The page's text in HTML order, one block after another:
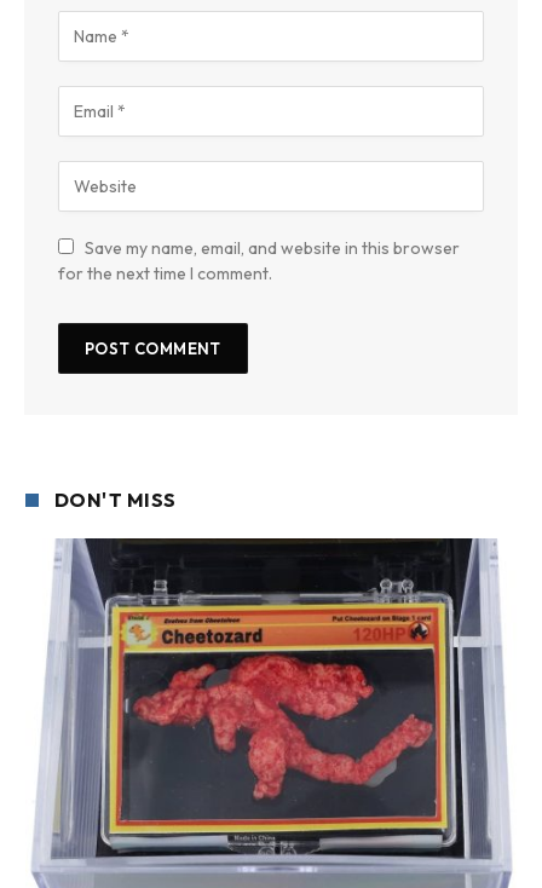
Save my name, email, and website in this browser
for the next time I comment.
DON'T MISS